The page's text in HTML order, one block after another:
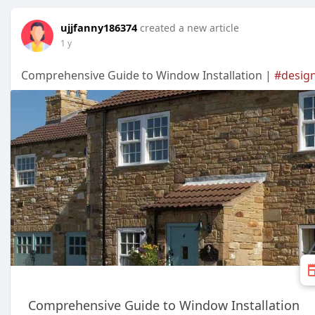
ujjfanny186374 created a new article
1 y
Comprehensive Guide to Window Installation |
Comprehensive Guide to Window Installation